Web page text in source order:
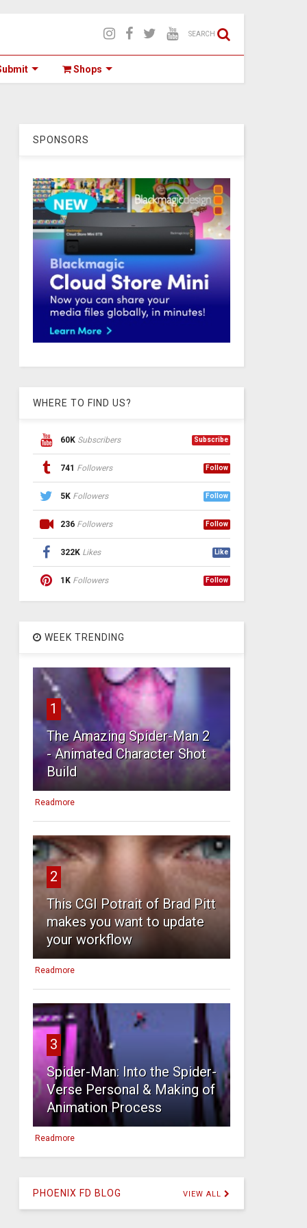
SEARCH
Shops
SPONSORS
WHERE TO FIND US?
60K Subscribers Subscribe
741 Followers Follow
5K Followers Follow
236 Followers Follow
322K Likes Like
1K Followers Follow
WEEK TRENDING
1
The Amazing Spider-Man 2
- Animated Character Shot
Build
Readmore
2
This CGI Potrait of Brad Pitt
makes you want to update
your workflow
Readmore
3
Spider-Man: Into the Spider-
Verse Personal & Making of
Animation Process
Readmore
PHOENIX FD BLOG VIEW ALL